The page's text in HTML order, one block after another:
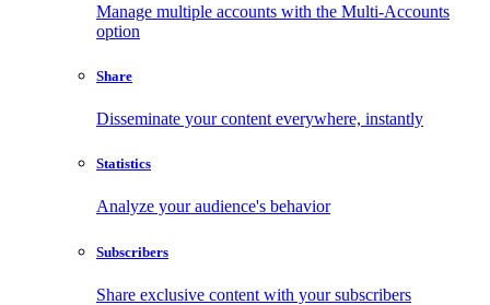
Manage multiple accounts with the Multi-Accounts
option
Share
Disseminate your content everywhere, instantly
Statistics
Analyze your audience's behavior
Subscribers
Share exclusive content with your subscribers